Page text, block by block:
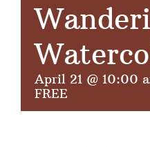
April 21 @ 10:00
FREE